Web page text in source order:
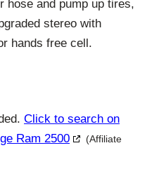
hose and pump up tires,
stereo with
hands free cell.
Click to search on
Ram 2500
(Affiliate